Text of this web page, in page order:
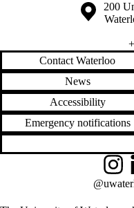
Information about the 200
Contact Waterloo
News
Accessibility
Emergency notifications